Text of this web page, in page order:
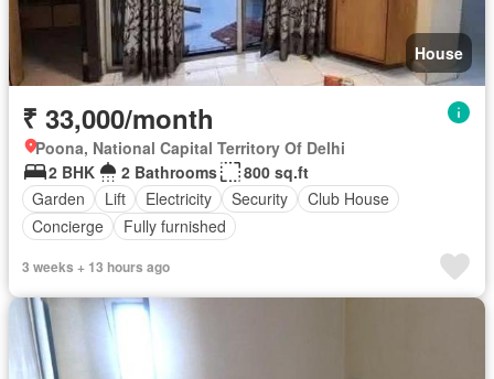
House
₹ 33,000/month
Poona, National Capital Territory Of Delhi
2 BHK
2 Bathrooms
800 sq.ft
Garden
Lift Electricity Security
Club House
Concierge
Fully furnished
3 weeks + 13 hours ago